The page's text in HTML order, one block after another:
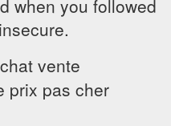
when you followed
vente
prix pas cher